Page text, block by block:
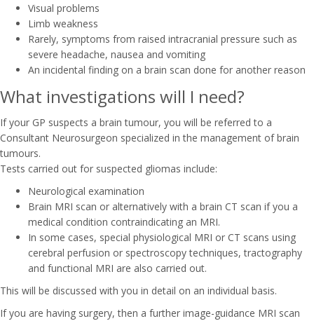
Visual problems
Limb weakness
Rarely, symptoms from raised intracranial pressure such as
severe headache, nausea and vomiting
An incidental finding on a brain scan done for another reason
What investigations will I need?
If your GP suspects a brain tumour, you will be referred to a
Consultant Neurosurgeon specialized in the management of brain
tumours.
Tests carried out for suspected gliomas include:
Neurological examination
Brain MRI scan or alternatively with a brain CT scan if you a
medical condition contraindicating an MRI.
In some cases, special physiological MRI or CT scans using
cerebral perfusion or spectroscopy techniques, tractography
and functional MRI are also carried out.
This will be discussed with you in detail on an individual basis.
If you are having surgery, then a further image-guidance MRI scan